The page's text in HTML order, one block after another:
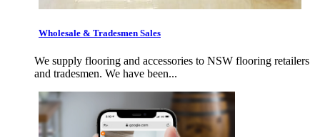
Wholesale & Tradesmen Sales
We supply flooring and accessories to NSW flooring retailers
and tradesmen. We have been...